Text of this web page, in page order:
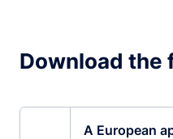
Download the
A European